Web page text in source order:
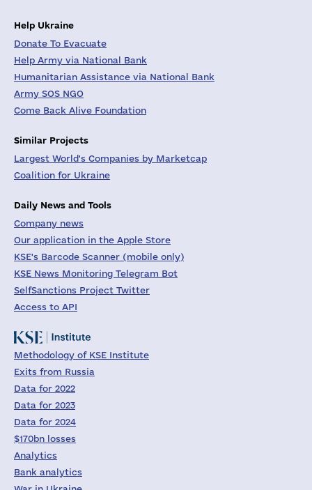
Help Ukraine
Donate To Evacuate
Help Army via National Bank
Humanitarian Assistance via National Bank
Army SOS NGO
Come Back Alive Foundation
Similar Projects
Largest World's Companies by Marketcap
Coalition for Ukraine
Daily News and Tools
Company news
Our application in the Apple Store
KSE's Barcode Scanner (mobile only)
KSE News Monitoring Telegram Bot
SelfSanctions Project Twitter
Access to API
Methodology of KSE Institute
Exits from Russia
Data for 2022
Data for 2023
Data for 2024
$170bn losses
Analytics
Bank analytics